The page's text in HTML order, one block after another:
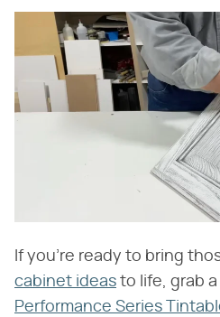
If you're ready to bring
cabinet ideas to life, grab
Performance Series